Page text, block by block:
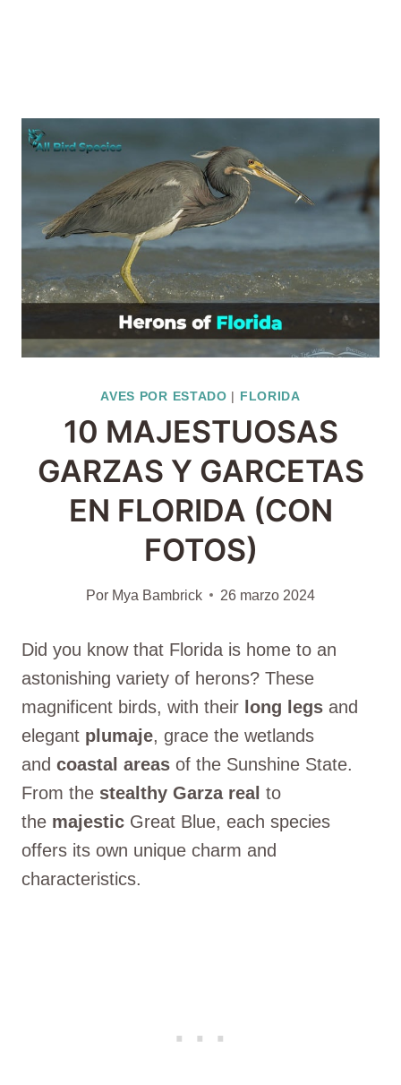
AVES POR ESTADO | FLORIDA
10 MAJESTUOSAS
GARZAS Y GARCETAS
EN FLORIDA (CON
FOTOS)
Por Mya Bambrick 26 marzo 2024
Did you know that Florida is home to an
astonishing variety of herons? These
magnificent birds, with their long legs and
elegant plumaje, grace the wetlands
and coastal areas of the Sunshine State.
From the stealthy Garza real to
the majestic Great Blue, each species
offers its own unique charm and
characteristics.